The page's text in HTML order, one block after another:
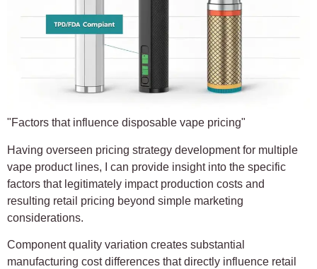
"Factors that influence disposable vape pricing"
Having overseen pricing strategy development for multiple
vape product lines, I can provide insight into the specific
factors that legitimately impact production costs and
resulting retail pricing beyond simple marketing
considerations.
Component quality variation creates substantial
manufacturing cost differences that directly influence retail